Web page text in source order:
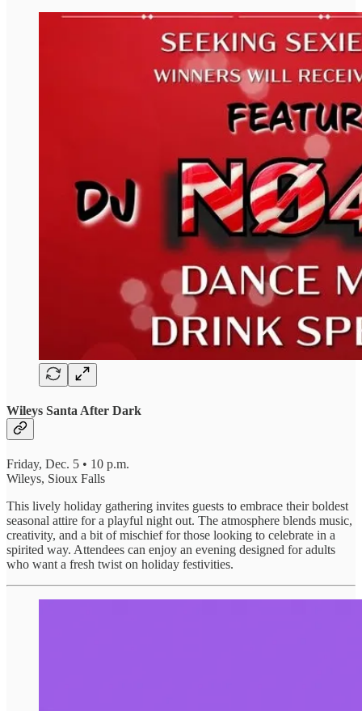
Wileys Santa After Dark
Friday, Dec. 5 • 10 p.m.
Wileys, Sioux Falls
This lively holiday gathering invites guests to embrace their boldest
seasonal attire for a playful night out. The atmosphere blends music,
creativity, and a bit of mischief for those looking to celebrate in a
spirited way. Attendees can enjoy an evening designed for adults
who want a fresh twist on holiday festivities.